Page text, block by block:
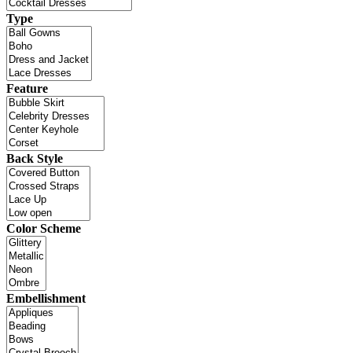
Type
Feature
Back Style
Color Scheme
Embellishment